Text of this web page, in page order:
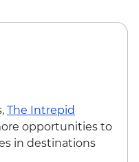
State Opera House
Cruise -
(House of
Museum - Cash
Local Guide -
The Intrepid
opportunities to
in destinations